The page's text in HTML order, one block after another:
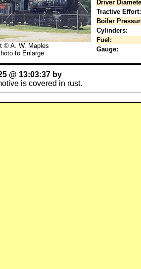
© A. W. Maples
to Enlarge
Driver
Tractive Effort:
Boiler
Cylinders:
Fuel:
Gauge:
@ 13:03:37 by
is covered in rust.